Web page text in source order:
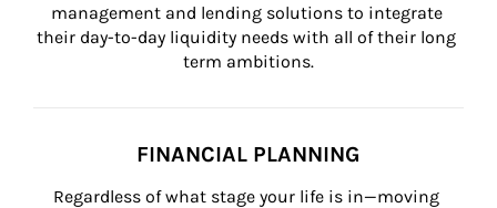
management and lending solutions to integrate
their day-to-day liquidity needs with all of their long
term ambitions.
FINANCIAL PLANNING
Regardless of what stage your life is in—moving